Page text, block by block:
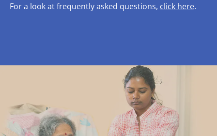
For a look at frequently asked questions, click here.